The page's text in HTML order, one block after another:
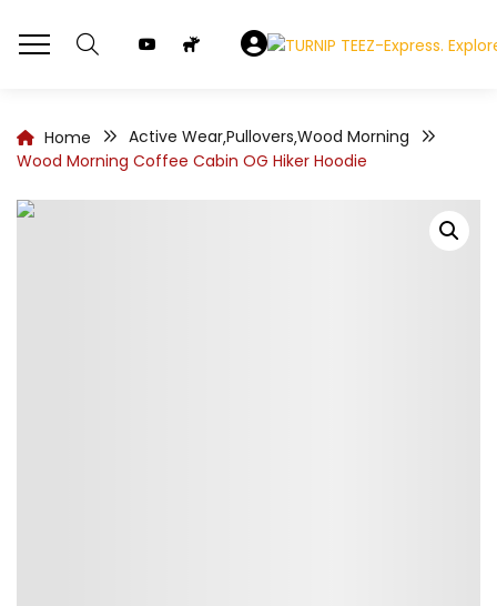
Home Active Wear,Pullovers,Wood Morning
Wood Morning Coffee Cabin OG Hiker Hoodie